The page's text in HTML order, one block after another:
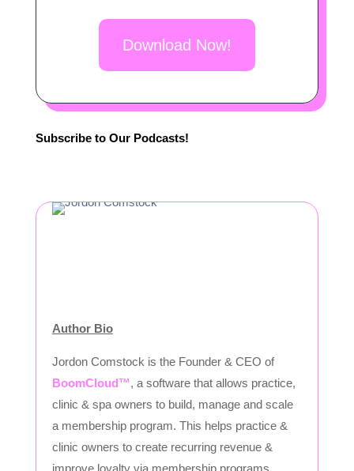
Download Now!
Subscribe to Our Podcasts!
Author Bio
Jordon Comstock is the Founder & CEO of
BoomCloud™, a software that allows practice,
clinic & spa owners to build, manage and scale
a membership program. This helps practice &
clinic owners to create recurring revenue &
improve loyalty via membership programs.